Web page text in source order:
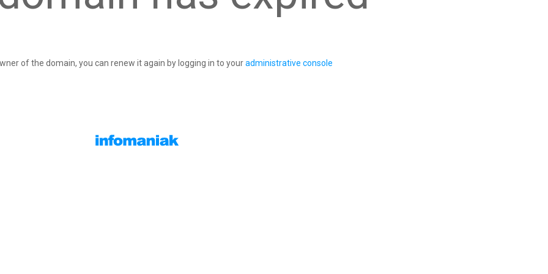
of the domain, you can renew it again by logging in to youradministrative console